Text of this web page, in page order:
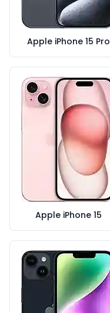
Apple iPhone 15 Pro
Apple iPhone 15